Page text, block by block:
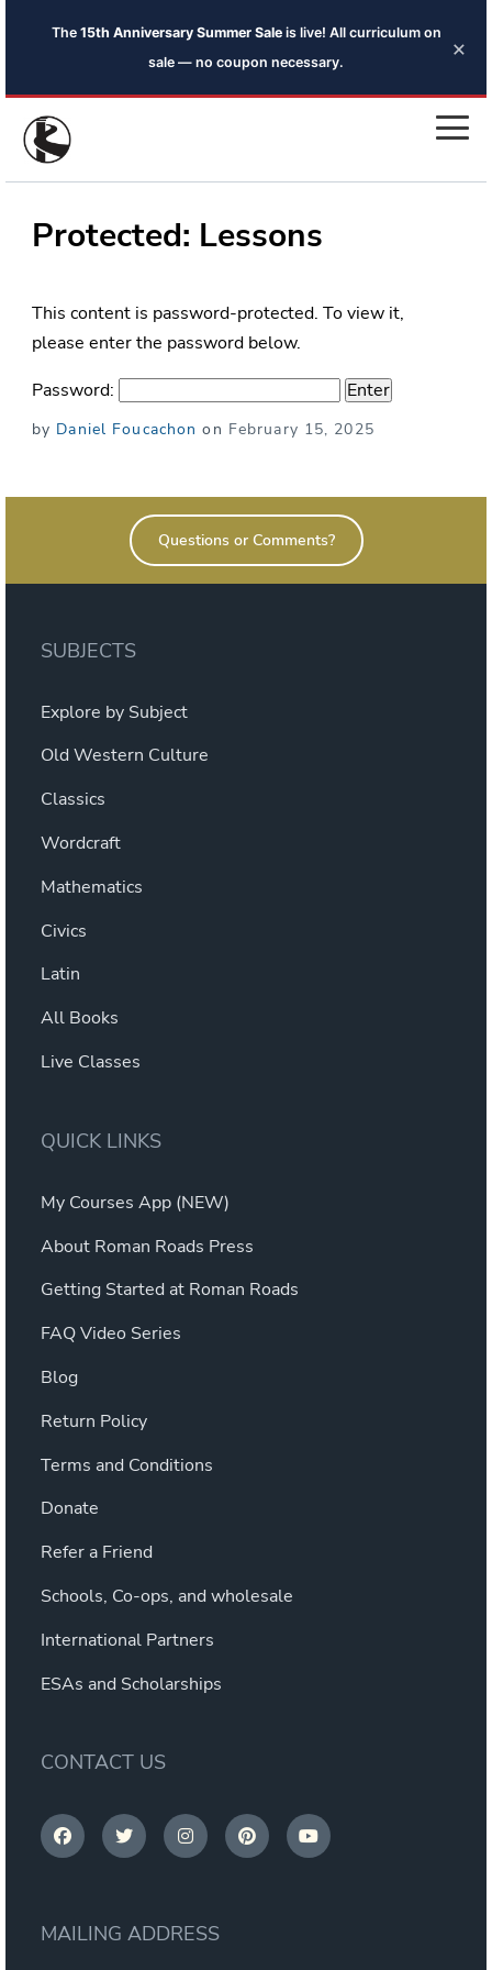
The 15th Anniversary Summer Saleis live! All curriculum on
sale — no coupon necessary.
×
Protected: Lessons
This content is password-protected. To view it,
please enter the password below.
Password:
by Daniel Foucachon on Posted
February 15, 2025
Questions or Comments?
SUBJECTS
Explore by Subject
Old Western Culture
Classics
Wordcraft
Mathematics
Civics
Latin
All Books
Live Classes
QUICK LINKS
My Courses App (NEW)
About Roman Roads Press
Getting Started at Roman Roads
FAQ Video Series
Blog
Return Policy
Terms and Conditions
Donate
Refer a Friend
Schools, Co-ops, and wholesale
International Partners
ESAs and Scholarships
CONTACT US
MAILING ADDRESS